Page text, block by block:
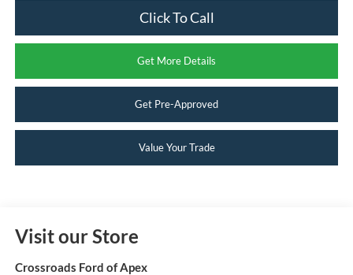
Click To Call
Get More Details
Get Pre-Approved
Value Your Trade
Visit our Store
Crossroads Ford of Apex